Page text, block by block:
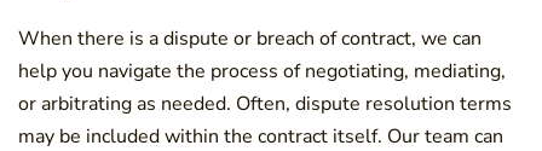
When there is a dispute or breach of contract, we can
help you navigate the process of negotiating, mediating,
or arbitrating as needed. Often, dispute resolution terms
may be included within the contract itself. Our team can